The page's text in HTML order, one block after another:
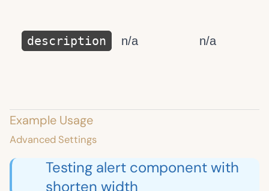
description n/a n/a
Example Usage
Advanced Settings
Testing alert component with
shorten width